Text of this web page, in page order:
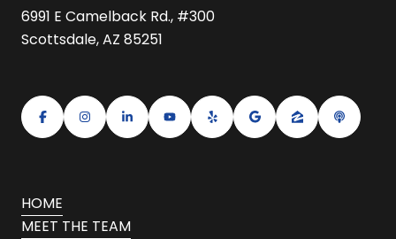
6991 E Camelback Rd., #300
Scottsdale, AZ 85251
HOME
MEET THE TEAM